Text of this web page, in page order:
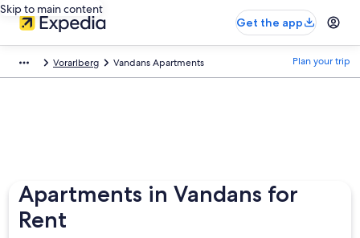
Skip to main content
Get the app
Vorarlberg Vandans Apartments Plan your trip
Apartments in Vandans for
Rent